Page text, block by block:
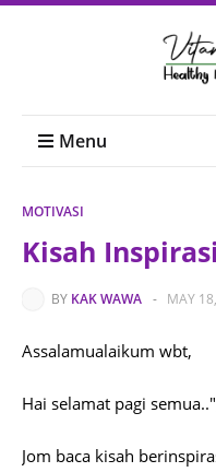
Menu
MOTIVASI
Kisah
BY KAK WAWA - MAY
Assalamualaikum wbt,
Hai selamat pagi
Jom baca kisah